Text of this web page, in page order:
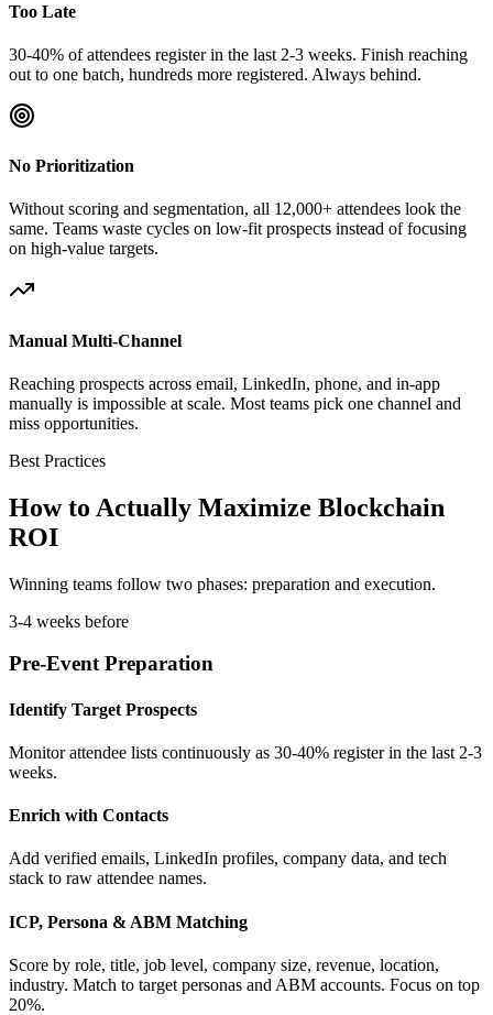
Too Late
30-40% of attendees register in the last 2-3 weeks. Finish reaching
out to one batch, hundreds more registered. Always behind.
No Prioritization
Without scoring and segmentation, all 12,000+ attendees look the
same. Teams waste cycles on low-fit prospects instead of focusing
on high-value targets.
Manual Multi-Channel
Reaching prospects across email, LinkedIn, phone, and in-app
manually is impossible at scale. Most teams pick one channel and
miss opportunities.
Best Practices
How to Actually Maximize Blockchain
ROI
Winning teams follow two phases: preparation and execution.
3-4 weeks before
Pre-Event Preparation
Identify Target Prospects
Monitor attendee lists continuously as 30-40% register in the last 2-3
weeks.
Enrich with Contacts
Add verified emails, LinkedIn profiles, company data, and tech
stack to raw attendee names.
ICP, Persona & ABM Matching
Score by role, title, job level, company size, revenue, location,
industry. Match to target personas and ABM accounts. Focus on top
20%.